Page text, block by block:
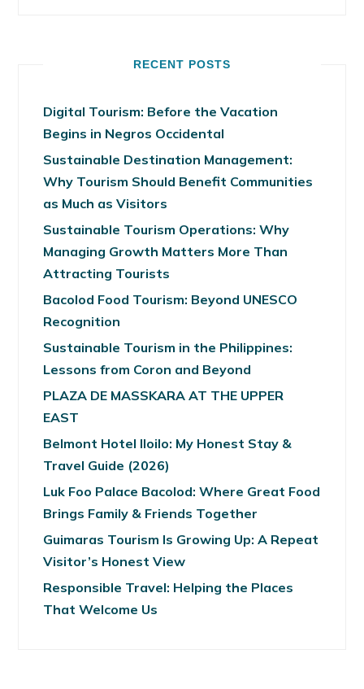
RECENT POSTS
Digital Tourism: Before the Vacation
Begins in Negros Occidental
Sustainable Destination Management:
Why Tourism Should Benefit Communities
as Much as Visitors
Sustainable Tourism Operations: Why
Managing Growth Matters More Than
Attracting Tourists
Bacolod Food Tourism: Beyond UNESCO
Recognition
Sustainable Tourism in the Philippines:
Lessons from Coron and Beyond
PLAZA DE MASSKARA AT THE UPPER
EAST
Belmont Hotel Iloilo: My Honest Stay &
Travel Guide (2026)
Luk Foo Palace Bacolod: Where Great Food
Brings Family & Friends Together
Guimaras Tourism Is Growing Up: A Repeat
Visitor’s Honest View
Responsible Travel: Helping the Places
That Welcome Us